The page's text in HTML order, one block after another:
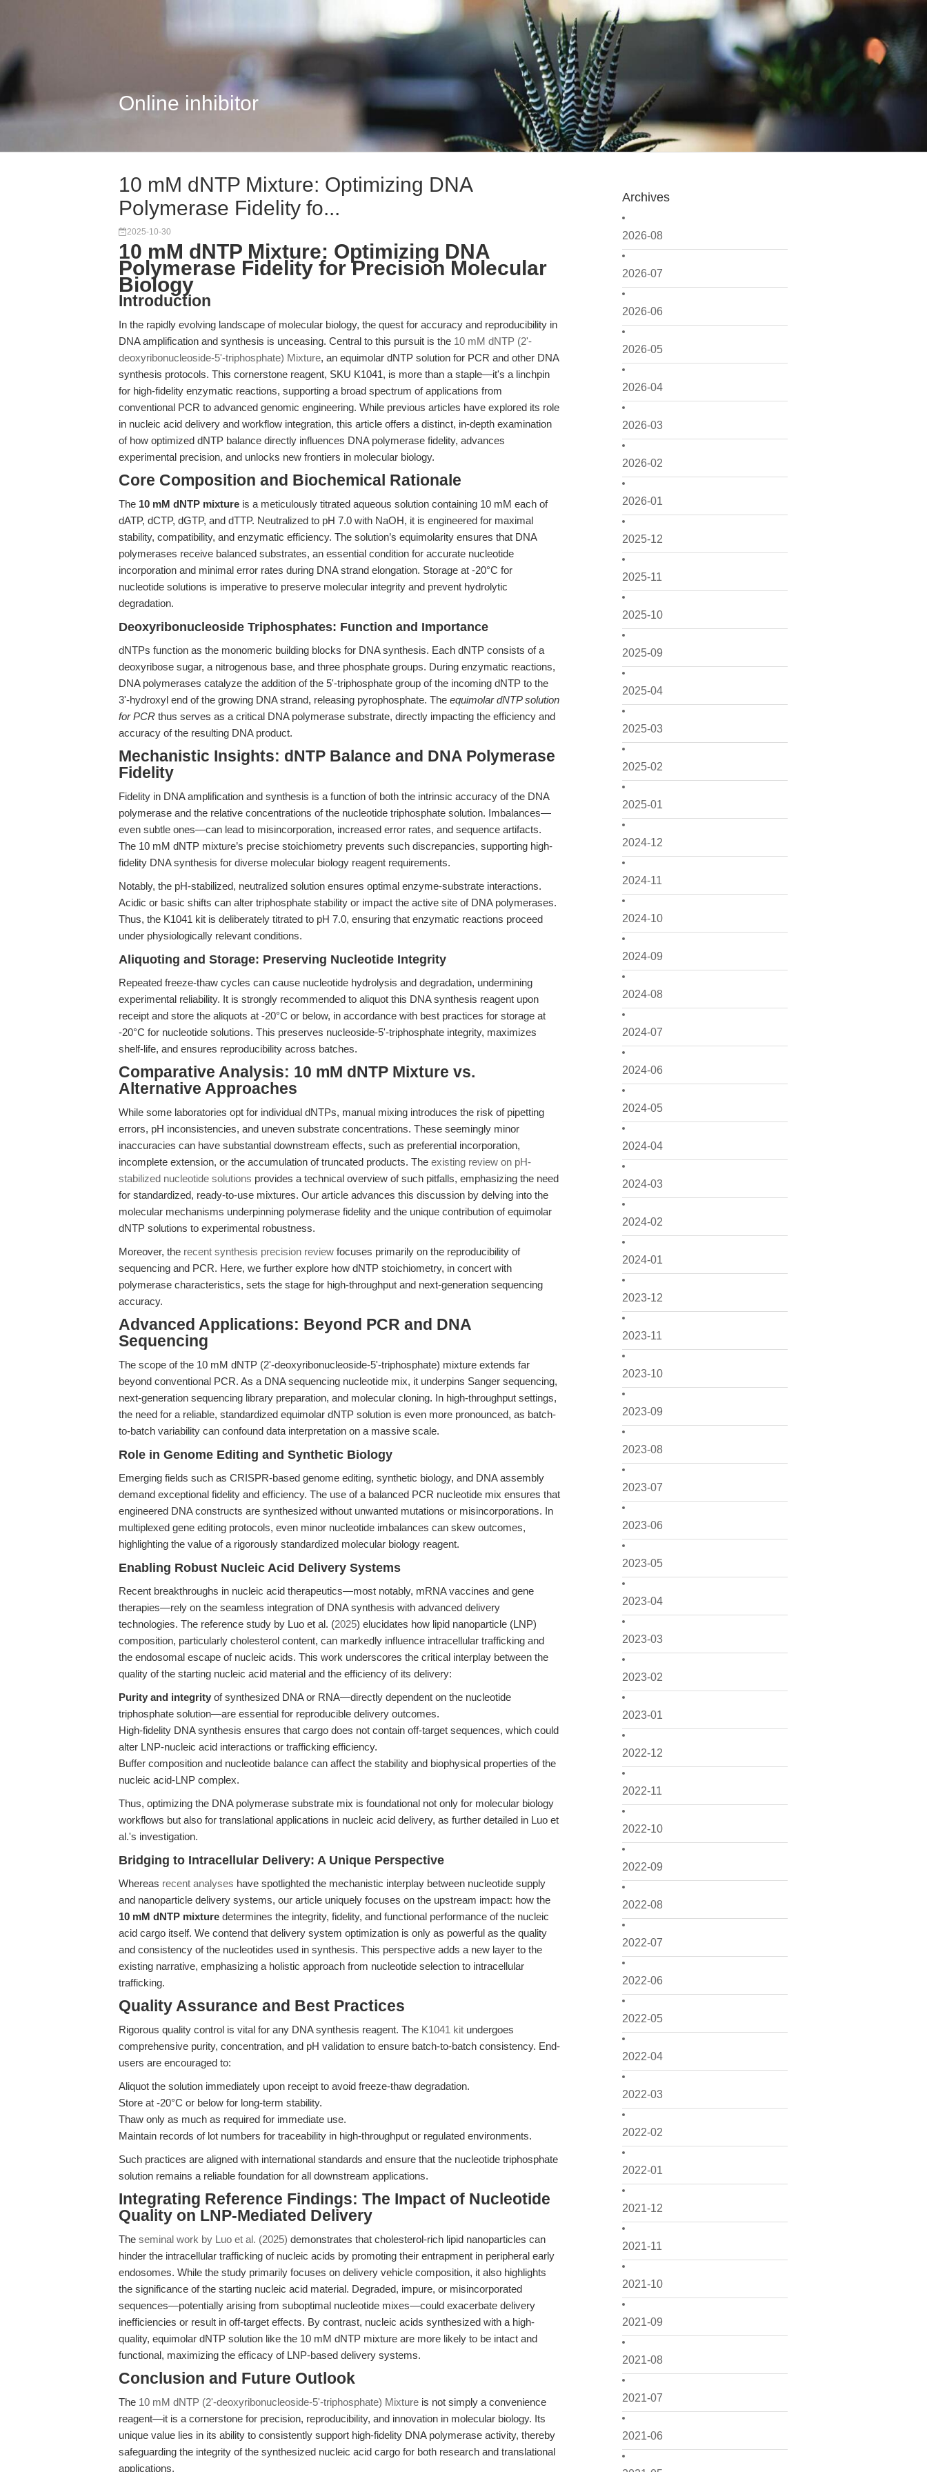
Online inhibitor
Archives
2026-08
2026-07
2026-06
2026-05
2026-04
2026-03
2026-02
2026-01
2025-12
2025-11
2025-10
2025-09
2025-04
2025-03
2025-02
2025-01
2024-12
2024-11
2024-10
2024-09
2024-08
2024-07
2024-06
2024-05
2024-04
2024-03
2024-02
2024-01
2023-12
2023-11
2023-10
2023-09
2023-08
2023-07
2023-06
2023-05
2023-04
2023-03
2023-02
2023-01
2022-12
2022-11
2022-10
2022-09
2022-08
2022-07
2022-06
2022-05
2022-04
2022-03
2022-02
2022-01
2021-12
2021-11
2021-10
2021-09
2021-08
2021-07
2021-06
10 mM dNTP Mixture: Optimizing DNA
Polymerase Fidelity fo...
2025-10-30
10 mM dNTP Mixture: Optimizing DNA
Polymerase Fidelity for Precision Molecular
Biology
Introduction
In the rapidly evolving landscape of molecular biology, the quest for accuracy and reproducibility in
DNA amplification and synthesis is unceasing. Central to this pursuit is the 10 mM dNTP (2'-
deoxyribonucleoside-5'-triphosphate) Mixture, an equimolar dNTP solution for PCR and other DNA
synthesis protocols. This cornerstone reagent, SKU K1041, is more than a staple—it's a linchpin
for high-fidelity enzymatic reactions, supporting a broad spectrum of applications from
conventional PCR to advanced genomic engineering. While previous articles have explored its role
in nucleic acid delivery and workflow integration, this article offers a distinct, in-depth examination
of how optimized dNTP balance directly influences DNA polymerase fidelity, advances
experimental precision, and unlocks new frontiers in molecular biology.
Core Composition and Biochemical Rationale
The 10 mM dNTP mixture is a meticulously titrated aqueous solution containing 10 mM each of
dATP, dCTP, dGTP, and dTTP. Neutralized to pH 7.0 with NaOH, it is engineered for maximal
stability, compatibility, and enzymatic efficiency. The solution’s equimolarity ensures that DNA
polymerases receive balanced substrates, an essential condition for accurate nucleotide
incorporation and minimal error rates during DNA strand elongation. Storage at -20°C for
nucleotide solutions is imperative to preserve molecular integrity and prevent hydrolytic
degradation.
Deoxyribonucleoside Triphosphates: Function and Importance
dNTPs function as the monomeric building blocks for DNA synthesis. Each dNTP consists of a
deoxyribose sugar, a nitrogenous base, and three phosphate groups. During enzymatic reactions,
DNA polymerases catalyze the addition of the 5'-triphosphate group of the incoming dNTP to the
3'-hydroxyl end of the growing DNA strand, releasing pyrophosphate. The equimolar dNTP solution
for PCR thus serves as a critical DNA polymerase substrate, directly impacting the efficiency and
accuracy of the resulting DNA product.
Mechanistic Insights: dNTP Balance and DNA Polymerase
Fidelity
Fidelity in DNA amplification and synthesis is a function of both the intrinsic accuracy of the DNA
polymerase and the relative concentrations of the nucleotide triphosphate solution. Imbalances—
even subtle ones—can lead to misincorporation, increased error rates, and sequence artifacts.
The 10 mM dNTP mixture’s precise stoichiometry prevents such discrepancies, supporting high-
fidelity DNA synthesis for diverse molecular biology reagent requirements.
Notably, the pH-stabilized, neutralized solution ensures optimal enzyme-substrate interactions.
Acidic or basic shifts can alter triphosphate stability or impact the active site of DNA polymerases.
Thus, the K1041 kit is deliberately titrated to pH 7.0, ensuring that enzymatic reactions proceed
under physiologically relevant conditions.
Aliquoting and Storage: Preserving Nucleotide Integrity
Repeated freeze-thaw cycles can cause nucleotide hydrolysis and degradation, undermining
experimental reliability. It is strongly recommended to aliquot this DNA synthesis reagent upon
receipt and store the aliquots at -20°C or below, in accordance with best practices for storage at
-20°C for nucleotide solutions. This preserves nucleoside-5'-triphosphate integrity, maximizes
shelf-life, and ensures reproducibility across batches.
Comparative Analysis: 10 mM dNTP Mixture vs.
Alternative Approaches
While some laboratories opt for individual dNTPs, manual mixing introduces the risk of pipetting
errors, pH inconsistencies, and uneven substrate concentrations. These seemingly minor
inaccuracies can have substantial downstream effects, such as preferential incorporation,
incomplete extension, or the accumulation of truncated products. The existing review on pH-
stabilized nucleotide solutions provides a technical overview of such pitfalls, emphasizing the need
for standardized, ready-to-use mixtures. Our article advances this discussion by delving into the
molecular mechanisms underpinning polymerase fidelity and the unique contribution of equimolar
dNTP solutions to experimental robustness.
Moreover, the recent synthesis precision review focuses primarily on the reproducibility of
sequencing and PCR. Here, we further explore how dNTP stoichiometry, in concert with
polymerase characteristics, sets the stage for high-throughput and next-generation sequencing
accuracy.
Advanced Applications: Beyond PCR and DNA
Sequencing
The scope of the 10 mM dNTP (2'-deoxyribonucleoside-5'-triphosphate) mixture extends far
beyond conventional PCR. As a DNA sequencing nucleotide mix, it underpins Sanger sequencing,
next-generation sequencing library preparation, and molecular cloning. In high-throughput settings,
the need for a reliable, standardized equimolar dNTP solution is even more pronounced, as batch-
to-batch variability can confound data interpretation on a massive scale.
Role in Genome Editing and Synthetic Biology
Emerging fields such as CRISPR-based genome editing, synthetic biology, and DNA assembly
demand exceptional fidelity and efficiency. The use of a balanced PCR nucleotide mix ensures that
engineered DNA constructs are synthesized without unwanted mutations or misincorporations. In
multiplexed gene editing protocols, even minor nucleotide imbalances can skew outcomes,
highlighting the value of a rigorously standardized molecular biology reagent.
Enabling Robust Nucleic Acid Delivery Systems
Recent breakthroughs in nucleic acid therapeutics—most notably, mRNA vaccines and gene
therapies—rely on the seamless integration of DNA synthesis with advanced delivery
technologies. The reference study by Luo et al. (2025) elucidates how lipid nanoparticle (LNP)
composition, particularly cholesterol content, can markedly influence intracellular trafficking and
the endosomal escape of nucleic acids. This work underscores the critical interplay between the
quality of the starting nucleic acid material and the efficiency of its delivery:
Purity and integrity of synthesized DNA or RNA—directly dependent on the nucleotide
triphosphate solution—are essential for reproducible delivery outcomes.
High-fidelity DNA synthesis ensures that cargo does not contain off-target sequences, which could
alter LNP-nucleic acid interactions or trafficking efficiency.
Buffer composition and nucleotide balance can affect the stability and biophysical properties of the
nucleic acid-LNP complex.
Thus, optimizing the DNA polymerase substrate mix is foundational not only for molecular biology
workflows but also for translational applications in nucleic acid delivery, as further detailed in Luo et
al.'s investigation.
Bridging to Intracellular Delivery: A Unique Perspective
Whereas recent analyses have spotlighted the mechanistic interplay between nucleotide supply
and nanoparticle delivery systems, our article uniquely focuses on the upstream impact: how the
10 mM dNTP mixture determines the integrity, fidelity, and functional performance of the nucleic
acid cargo itself. We contend that delivery system optimization is only as powerful as the quality
and consistency of the nucleotides used in synthesis. This perspective adds a new layer to the
existing narrative, emphasizing a holistic approach from nucleotide selection to intracellular
trafficking.
Quality Assurance and Best Practices
Rigorous quality control is vital for any DNA synthesis reagent. The K1041 kit undergoes
comprehensive purity, concentration, and pH validation to ensure batch-to-batch consistency. End-
users are encouraged to:
Aliquot the solution immediately upon receipt to avoid freeze-thaw degradation.
Store at -20°C or below for long-term stability.
Thaw only as much as required for immediate use.
Maintain records of lot numbers for traceability in high-throughput or regulated environments.
Such practices are aligned with international standards and ensure that the nucleotide triphosphate
solution remains a reliable foundation for all downstream applications.
Integrating Reference Findings: The Impact of Nucleotide
Quality on LNP-Mediated Delivery
The seminal work by Luo et al. (2025) demonstrates that cholesterol-rich lipid nanoparticles can
hinder the intracellular trafficking of nucleic acids by promoting their entrapment in peripheral early
endosomes. While the study primarily focuses on delivery vehicle composition, it also highlights
the significance of the starting nucleic acid material. Degraded, impure, or misincorporated
sequences—potentially arising from suboptimal nucleotide mixes—could exacerbate delivery
inefficiencies or result in off-target effects. By contrast, nucleic acids synthesized with a high-
quality, equimolar dNTP solution like the 10 mM dNTP mixture are more likely to be intact and
functional, maximizing the efficacy of LNP-based delivery systems.
Conclusion and Future Outlook
The 10 mM dNTP (2'-deoxyribonucleoside-5'-triphosphate) Mixture is not simply a convenience
reagent—it is a cornerstone for precision, reproducibility, and innovation in molecular biology. Its
unique value lies in its ability to consistently support high-fidelity DNA polymerase activity, thereby
safeguarding the integrity of the synthesized nucleic acid cargo for both research and translational
applications.